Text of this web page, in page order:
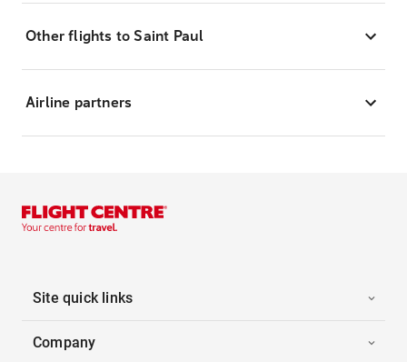
Other flights to Saint Paul
Airline partners
Site quick links
Company